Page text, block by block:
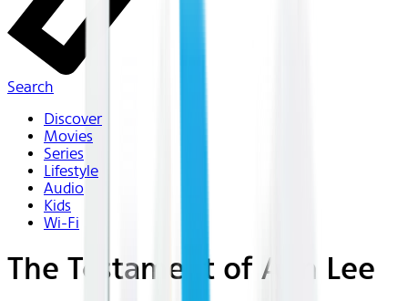
Search
Discover
Movies
Series
Lifestyle
Audio
Kids
Wi-Fi
The Testament of Ann Lee